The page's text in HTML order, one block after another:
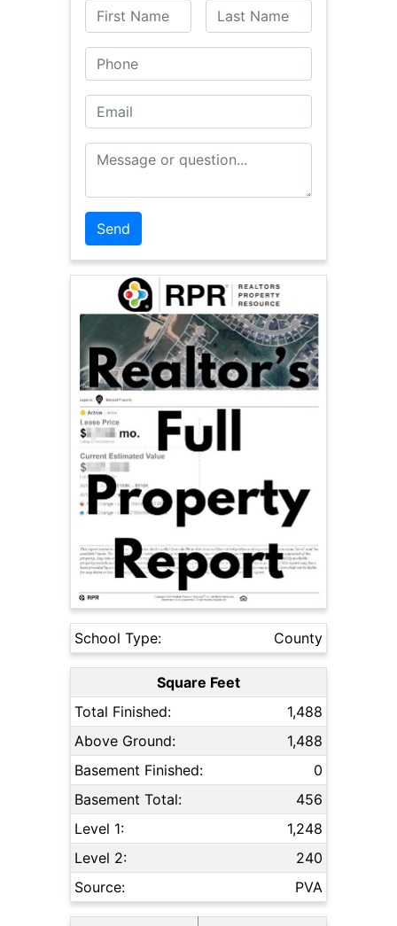
First Name Last Name
Phone
Email
Message or Question
School Type: County
Square Feet
Total Finished:
1,488
Above Ground:
1,488
Basement Finished:
0
Basement Total:
456
Level 1:
1,248
Level 2:
240
Source:
PVA